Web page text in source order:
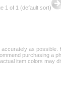
1 of 1 (default sort)
as
purchasing a
item colors may